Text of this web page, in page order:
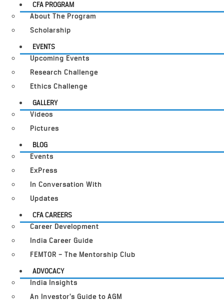
CFA PROGRAM
About The Program
Scholarship
EVENTS
Upcoming Events
Research Challenge
Ethics Challenge
GALLERY
Videos
Pictures
BLOG
Events
ExPress
In Conversation With
Updates
CFA CAREERS
Career Development
India Career Guide
FEMTOR – The Mentorship Club
ADVOCACY
India Insights
An Investor’s Guide to AGM